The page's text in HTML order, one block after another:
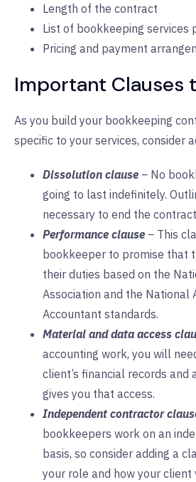
Length of the contract
List of bookkeeping services
Pricing and payment
Important Clauses
As you build your bookkeeping
specific to your services, consider
Dissolution clause – No
going to last indefinitely.
necessary to end the
Performance clause – This
bookkeeper to promise that
their duties based on the
Association and the National
Accountant standards.
Material and data access
accounting work, you will
client’s financial records and
gives you that access.
Independent contractor
bookkeepers work on an
basis, so consider adding a
your role and how your client